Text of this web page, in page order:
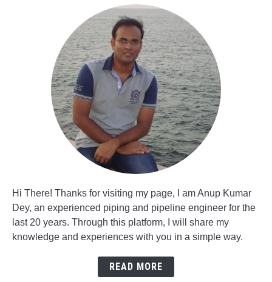
Hi There! Thanks for visiting my page, I am Anup Kumar
Dey, an experienced piping and pipeline engineer for the
last 20 years. Through this platform, I will share my
knowledge and experiences with you in a simple way.
READ MORE